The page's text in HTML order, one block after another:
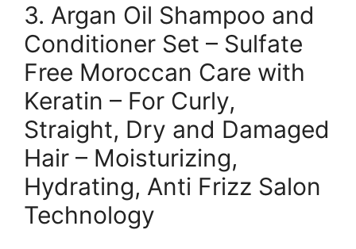
3. Argan Oil Shampoo and
Conditioner Set – Sulfate
Free Moroccan Care with
Keratin – For Curly,
Straight, Dry and Damaged
Hair – Moisturizing,
Hydrating, Anti Frizz Salon
Technology